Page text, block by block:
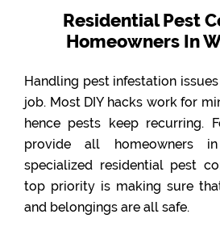
Residential Pest
Homeowners In
Handling pest infestation
job. Most DIY hacks work for
hence pests keep recurring.
provide all homeowners
specialized residential pest
top priority is making sure
and belongings are all safe.